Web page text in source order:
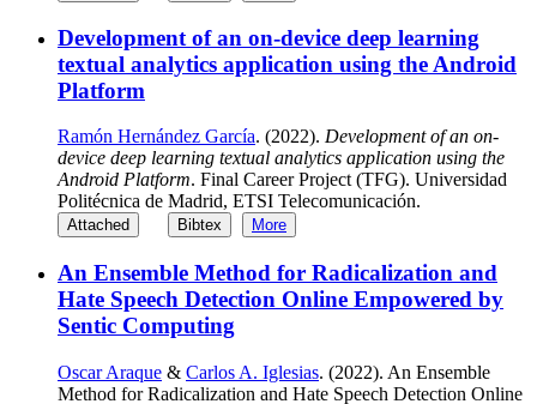
Development of an on-device deep learning
textual analytics application using the Android
Platform
Ramón Hernández García. (2022). Development of an on-
device deep learning textual analytics application using the
Android Platform. Final Career Project (TFG). Universidad
Politécnica de Madrid, ETSI Telecomunicación.
Attached Bibtex More
An Ensemble Method for Radicalization and
Hate Speech Detection Online Empowered by
Sentic Computing
Oscar Araque & Carlos A. Iglesias. (2022). An Ensemble
Method for Radicalization and Hate Speech Detection Online